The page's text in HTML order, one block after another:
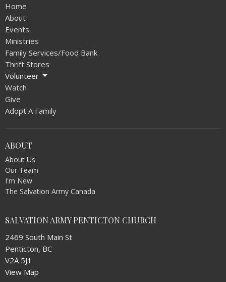
Home
About
Events
Ministries
Family Services/Food Bank
Thrift Stores
Volunteer
Watch
Give
Adopt A Family
ABOUT
About Us
Our Team
I'm New
The Salvation Army Canada
SALVATION ARMY PENTICTON CHURCH
2469 South Main St
Penticton, BC
V2A 5J1
View Map